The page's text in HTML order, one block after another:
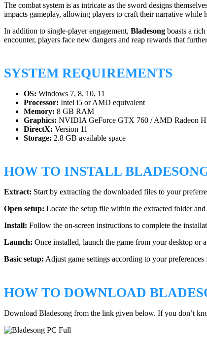
The combat system is as intricate as the sword designs
impacts gameplay, allowing players to craft their narrative while
In addition to single-player engagement, Bladesong boasts a
encounter, players face new dangers and reap rewards that
SYSTEM REQUIREMENTS
OS: Windows 7, 8, 10, 11
Processor: Intel i5 or AMD equivalent
Memory: 8 GB RAM
Graphics: NVIDIA GeForce GTX 760 / AMD Radeon
DirectX: Version 11
Storage: 2.8 GB available space
HOW TO INSTALL
Extract: Start by extracting the downloaded files to your
Open setup: Locate the setup file within the extracted folder
Install: Follow the on-screen instructions to complete the
Launch: Once installed, launch the game from your desktop or
Basic setup: Adjust game settings according to your preferences
HOW TO DOWNLOAD
Download Bladesong from the link given below. If you don’t